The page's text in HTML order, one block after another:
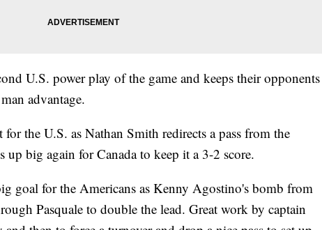
U.S. power play of the game and keeps their opponents
advantage.
the U.S. as Nathan Smith redirects a pass from the
up big again for Canada to keep it a 3-2 score.
goal for the Americans as Kenny Agostino's bomb from
Pasquale to double the lead. Great work by captain